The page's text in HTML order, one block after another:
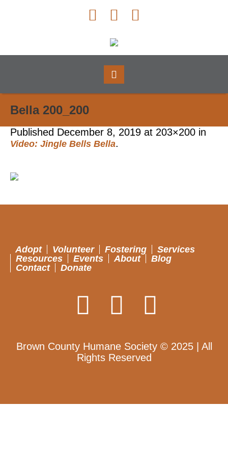
Bella 200_200
Published December 8, 2019 at 203×200 in
Video: Jingle Bells Bella.
Adopt Volunteer Fostering
Services
Resources
Events About
Blog
Contact
Donate
Brown County Humane Society © 2025 | All
Rights Reserved